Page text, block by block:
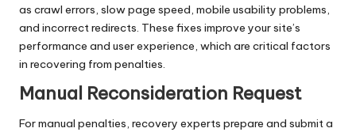
as crawl errors, slow page speed, mobile usability problems,
and incorrect redirects. These fixes improve your site’s
performance and user experience, which are critical factors
in recovering from penalties.
Manual Reconsideration Request
For manual penalties, recovery experts prepare and submit a